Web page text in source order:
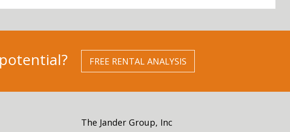
FREE RENTAL ANALYSIS
The Jander Group, Inc